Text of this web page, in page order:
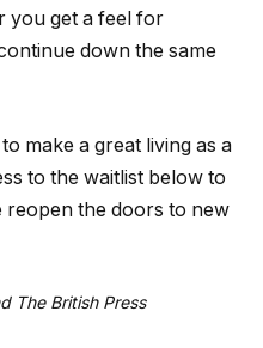
you get a feel for
down the same
make a great living as a
to the waitlist below to
reopen the doors to new
The British Press